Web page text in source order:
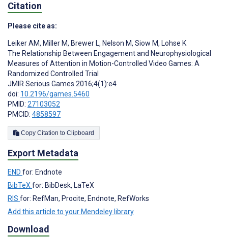
Citation
Please cite as:
Leiker AM, Miller M, Brewer L, Nelson M, Siow M, Lohse K
The Relationship Between Engagement and Neurophysiological
Measures of Attention in Motion-Controlled Video Games: A
Randomized Controlled Trial
JMIR Serious Games 2016;4(1):e4
doi: 10.2196/games.5460
PMID: 27103052
PMCID: 4858597
Copy Citation to Clipboard
Export Metadata
END for: Endnote
BibTeX for: BibDesk, LaTeX
RIS for: RefMan, Procite, Endnote, RefWorks
Add this article to your Mendeley library
Download